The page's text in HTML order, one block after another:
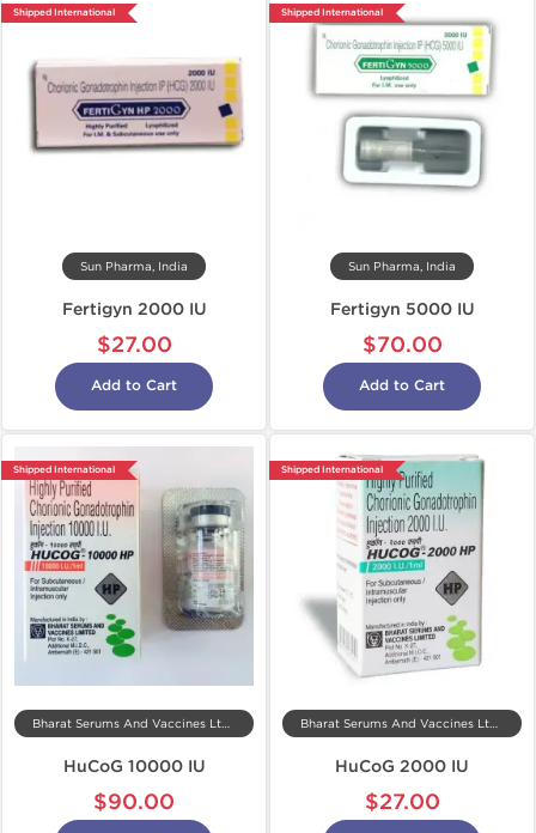
Shipped International
Sun Pharma, India
Fertigyn 2000 IU
$27.00
Add to Cart
Shipped International
Sun Pharma, India
Fertigyn 5000 IU
$70.00
Add to Cart
Shipped International
Bharat Serums And Vaccines Ltd, India
HuCoG 10000 IU
$90.00
Shipped International
Bharat Serums And Vaccines Ltd, India
HuCoG 2000 IU
$27.00